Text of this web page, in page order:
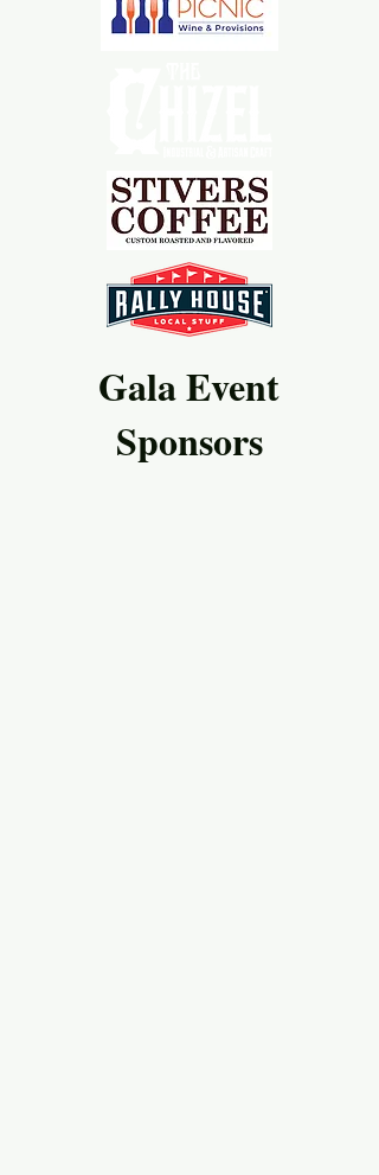
Gala Event
Sponsors